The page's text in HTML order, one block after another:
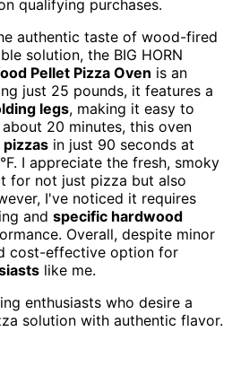
qualifying purchases.
authentic taste of wood-fired
solution, the BIG HORN
Pellet Pizza Oven is an
just 25 pounds, it features a
legs, making it easy to
20 minutes, this oven
in just 90 seconds at
I appreciate the fresh, smoky
for not just pizza but also
I've noticed it requires
and specific hardwood
Overall, despite minor
cost-effective option for
like me.
enthusiasts who desire a
solution with authentic flavor.